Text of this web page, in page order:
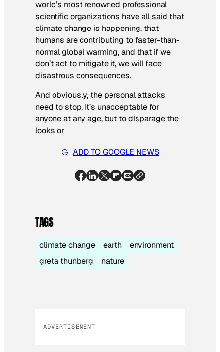
world’s most renowned professional
scientific organizations have all said that
climate change is happening, that
humans are contributing to faster-than-
normal global warming, and that if we
don’t act to mitigate it, we will face
disastrous consequences.
And obviously, the personal attacks
need to stop. It’s unacceptable for
anyone at any age, but to disparage the
looks or
ADD TO GOOGLE NEWS
TAGS
climate change earth
environment
greta thunberg
nature
ADVERTISEMENT